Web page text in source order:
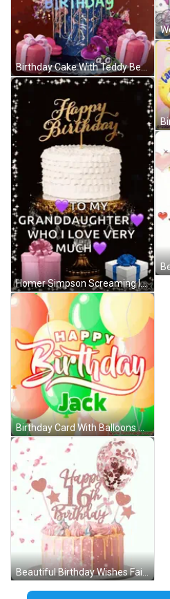
Birthday Cake With Teddy Bear Saying Happy Birthday GIF
Homer Simpson Screaming In Chair GIF
Birthday Card With Balloons Jack GIF
Beautiful Birthday Wishes Fairy Hearts GIF